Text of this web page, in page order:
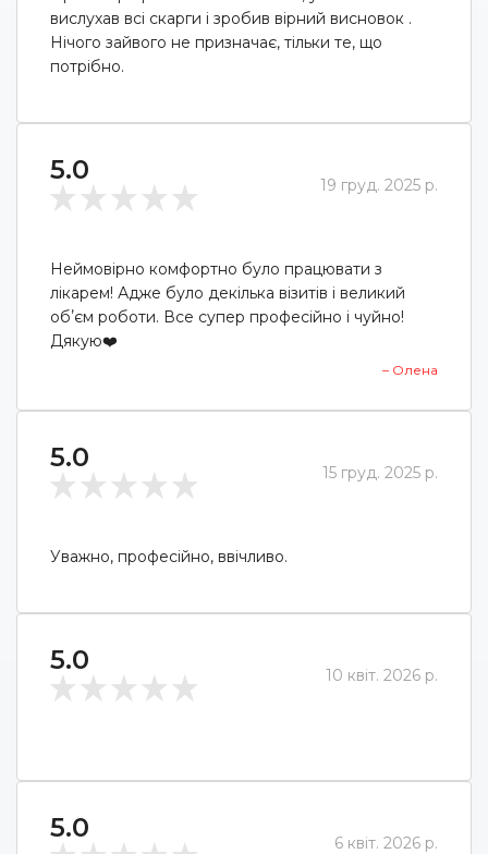
вислухав всі скарги і зробив вірний висновок .
Нічого зайвого не призначає, тільки те, що
потрібно.
5.0 19 груд. 2025 р.
Неймовірно комфортно було працювати з
лікарем! Адже було декілька візитів і великий
обʼєм роботи. Все супер професійно і чуйно!
Дякую❤️
– Олена
5.0 15 груд. 2025 р.
Уважно, професійно, ввічливо.
5.0 10 квіт. 2026 р.
5.0 6 квіт. 2026 р.